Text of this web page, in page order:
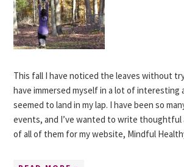
This fall I have noticed the leaves without
have immersed myself in a lot of
seemed to land in my lap. I have been so
events, and I’ve wanted to write thoughtful
of all of them for my website, Mindful